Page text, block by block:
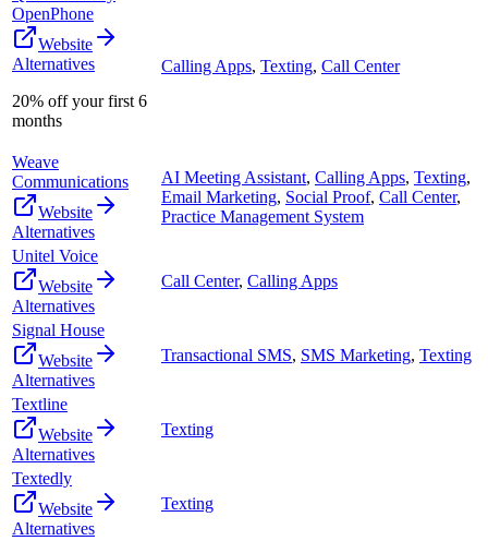
OpenPhone
Website
Alternatives
20% off your first 6
months
Calling Apps, Texting, Call Center
Weave
Communications
Website
Alternatives
AI Meeting Assistant, Calling Apps, Texting,
Email Marketing, Social Proof, Call Center,
Practice Management System
Unitel Voice
Website
Alternatives
Call Center, Calling Apps
Signal House
Website
Alternatives
Transactional SMS, SMS Marketing, Texting
Textline
Website
Alternatives
Texting
Textedly
Website
Alternatives
Texting